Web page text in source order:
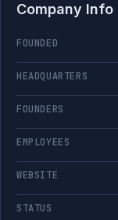
Company Info
FOUNDED
HEADQUARTERS
FOUNDERS
EMPLOYEES
WEBSITE
STATUS